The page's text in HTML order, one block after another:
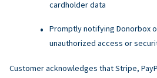
cardholder data
Promptly notifying Donorbox
unauthorized access or
Customer acknowledges that Stripe,